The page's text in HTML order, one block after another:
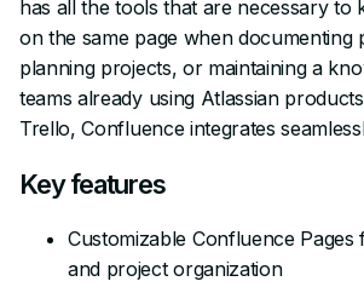
has all the tools that are necessary to
on the same page when documenting
planning projects, or maintaining a
teams already using Atlassian
Trello, Confluence integrates
Key features
Customizable Confluence
and project organization